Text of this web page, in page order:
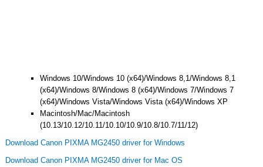
Windows 10/Windows 10 (x64)/Windows 8,1/Windows 8,1
(x64)/Windows 8/Windows 8 (x64)/Windows 7/Windows 7
(x64)/Windows Vista/Windows Vista (x64)/Windows XP
Macintosh/Mac/Macintosh
(10.13/10.12/10.11/10.10/10.9/10.8/10.7/11/12)
Download Canon PIXMA MG2450 driver for Windows
Download Canon PIXMA MG2450 driver for Mac OS